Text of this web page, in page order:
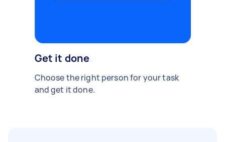
Get it done
Choose the right person for your task
and get it done.